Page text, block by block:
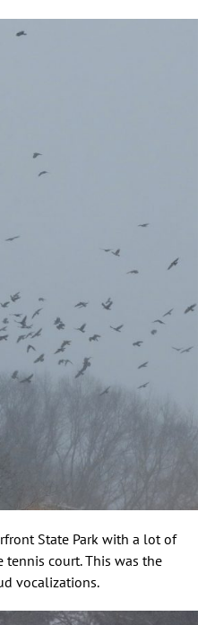
State Park with a lot of
tennis court. This was the
vocalizations.